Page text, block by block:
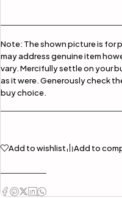
Note: The shown picture is for
may address genuine item
vary. Mercifully settle on your
as it were. Generously check
buy choice.
Add to wishlist Add to